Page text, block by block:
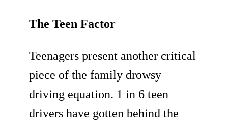
The Teen Factor
Teenagers present another critical
piece of the family drowsy
driving equation. 1 in 6 teen
drivers have gotten behind the